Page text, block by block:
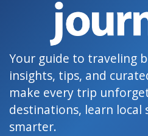
Your guide to traveling
insights, tips, and
make every trip
destinations, learn local
smarter.